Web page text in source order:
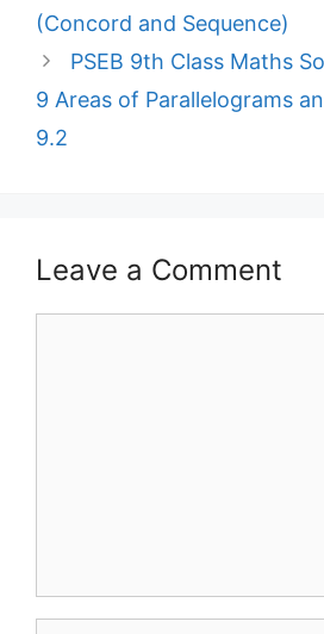
(Concord and Sequence)
PSEB 9th Class Maths
9 Areas of Parallelograms
9.2
Leave a Comment